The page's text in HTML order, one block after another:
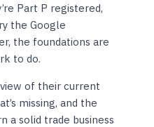
Part P registered,
the Google
the foundations are
to do.
of their current
missing, and the
a solid trade business